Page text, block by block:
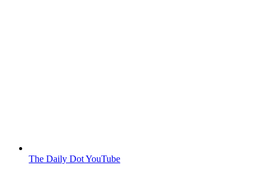
The Daily Dot YouTube